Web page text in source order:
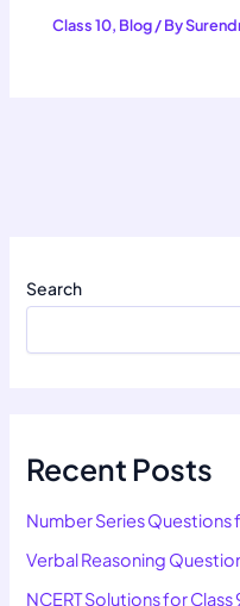
Class 10, Blog/ By
Search
Recent Posts
Number Series
Verbal Reasoning
NCERT Solutions for Class